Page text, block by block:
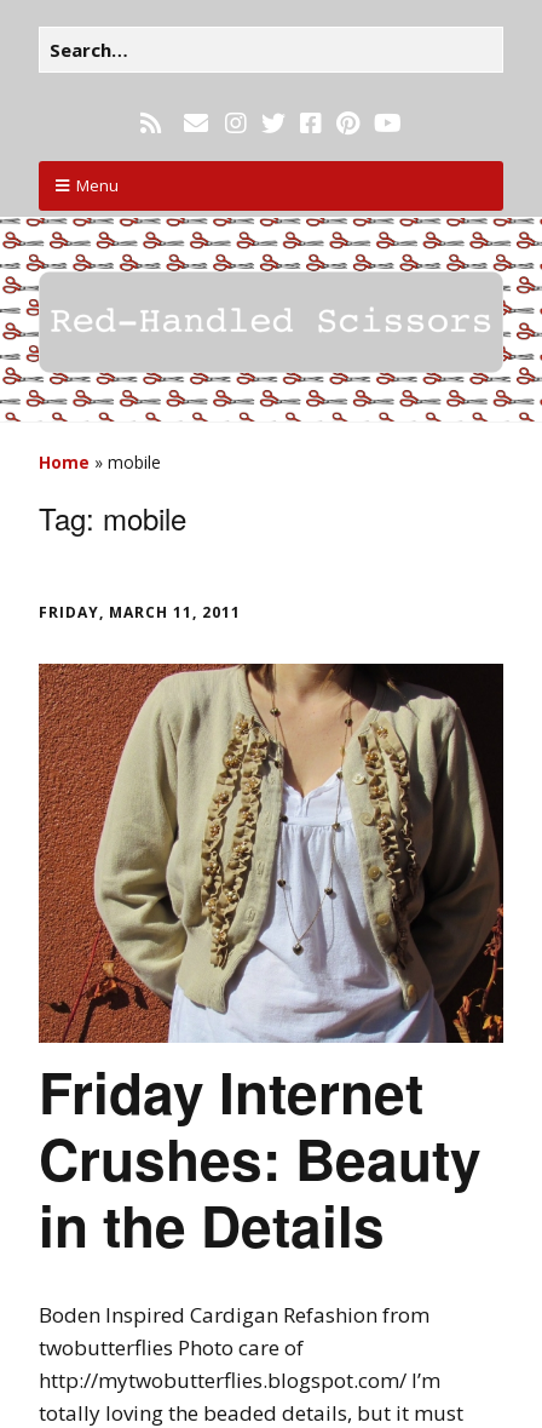
Menu
Home » mobile
Tag: mobile
FRIDAY, MARCH 11, 2011
Friday Internet
Crushes: Beauty
in the Details
Boden Inspired Cardigan Refashion from
twobutterflies Photo care of
http://mytwobutterflies.blogspot.com/ I’m
totally loving the beaded details, but it must